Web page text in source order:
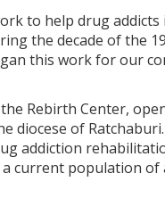
to help drug
the decade of the
this work for our
Rebirth Center,
diocese of
addiction
a current population